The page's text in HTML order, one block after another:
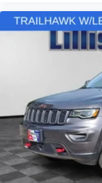
Variably
LOCAL TRADE
NON SMOKER
NAVIGATION
4X4
ALL POWER
REMAINDER OF
NO ACCIDENTS
OUTYER BANKS